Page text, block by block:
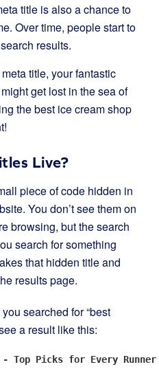
title is also a chance to
Over time, people start to
results.
title, your fantastic
get lost in the sea of
the best ice cream shop
Live?
piece of code hidden in
You don’t see them on
browsing, but the search
search for something
that hidden title and
results page.
searched for “best
a result like this:
- Top Picks for Every Runner